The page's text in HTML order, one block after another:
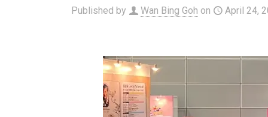
Published by Wan Bing Goh on April 24,